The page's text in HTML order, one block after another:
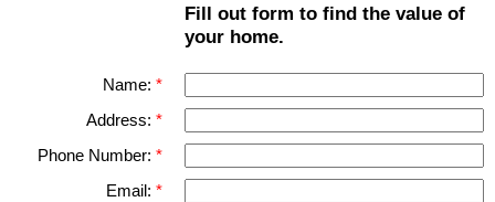
Fill out form to find the value of
your home.
Name:
Address:
Phone Number:
Email: